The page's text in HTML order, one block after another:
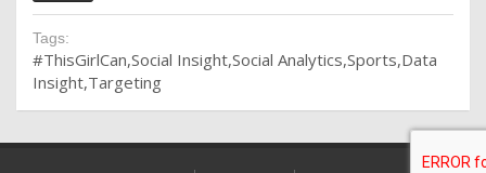
Tags:
#ThisGirlCan Social Insight Social Analytics Sports Data
Insight Targeting